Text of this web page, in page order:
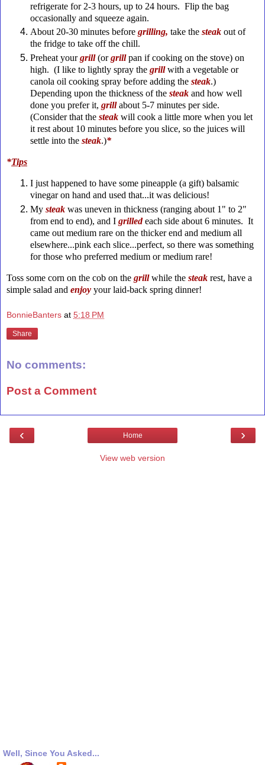
refrigerate for 2-3 hours, up to 24 hours. Flip the bag
occasionally and squeeze again.
About 20-30 minutes before grilling, take the steak out of
the fridge to take off the chill.
Preheat yourgrill(orgrillpan if cooking on the stove) on
high. (I like to lightly spray the grillwith a vegetable or
canola oil cooking spray before adding the steak.)
Depending upon the thickness of the steak and how well
done you prefer it, grillabout 5-7 minutes per side.
(Consider that the steak will cook a little more when you let
it rest about 10 minutes before you slice, so the juices will
settle into the steak.)*
*Tips
I just happened to have some pineapple (a gift) balsamic
vinegar on hand and used that...it was delicious!
My steak was uneven in thickness (ranging about 1" to 2"
from end to end), and I grilledeach side about 6 minutes. It
came out medium rare on the thicker end and medium all
elsewhere...pink each slice...perfect, so there was something
for those who preferred medium or medium rare!
Toss some corn on the cob on the grillwhile the steak rest, have a
simple salad and enjoy your laid-back spring dinner!
BonnieBanters at 5:18 PM
Share
No comments:
Post a Comment
‹ ›
Home
View web version
Well, Since You Asked...